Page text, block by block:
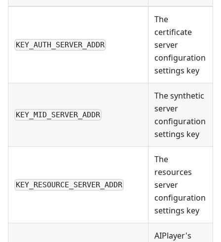
KEY_AUTH_SERVER_ADDR
The
certificate
server
configuration
settings key
KEY_MID_SERVER_ADDR
The synthetic
server
configuration
settings key
KEY_RESOURCE_SERVER_ADDR
The
resources
server
configuration
settings key
AIPlayer's